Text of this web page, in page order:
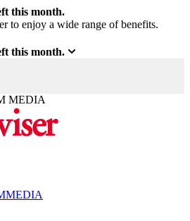
this month.
to enjoy a wide range of benefits.
this month.
MEDIA
MEDIA